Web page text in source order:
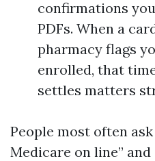
confirmations
PDFs. When a
pharmacy flags
enrolled, that
settles matters
People most often
Medicare on line” and